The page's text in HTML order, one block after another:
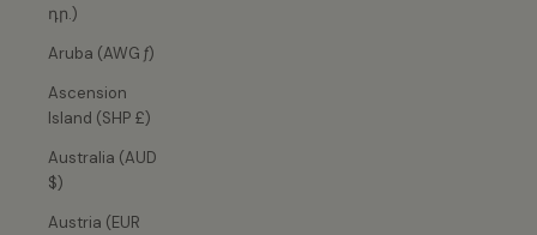
դր.)
Aruba (AWG ƒ)
Ascension
Island (SHP £)
Australia (AUD
$)
Austria (EUR